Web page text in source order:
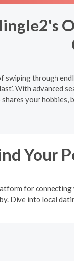
swiping through
With advanced
shares your
Your
for connecting
Dive into local